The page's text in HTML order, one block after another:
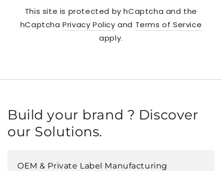
This site is protected by hCaptcha and the
hCaptchaPrivacy Policy and Terms of Service
apply.
Build your brand ? Discover
our Solutions.
OEM & Private Label Manufacturing